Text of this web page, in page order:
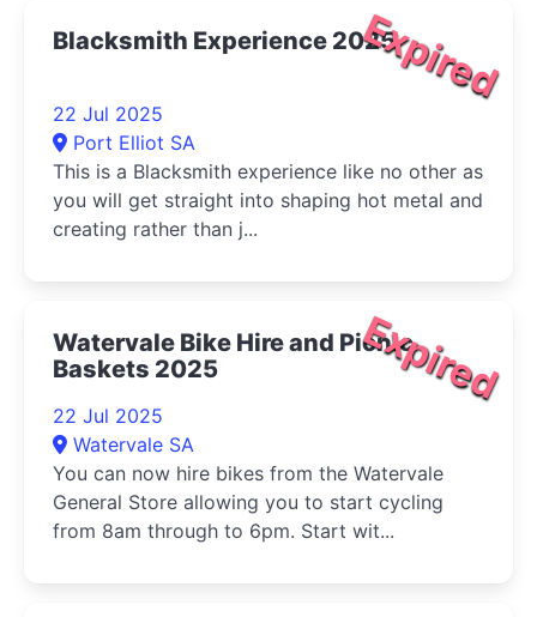
Expired
Blacksmith Experience 2025
22 Jul 2025
Port Elliot SA
This is a Blacksmith experience like no other as
you will get straight into shaping hot metal and
creating rather than j...
Expired
Watervale Bike Hire and Picnic
Baskets 2025
22 Jul 2025
Watervale SA
You can now hire bikes from the Watervale
General Store allowing you to start cycling
from 8am through to 6pm. Start wit...